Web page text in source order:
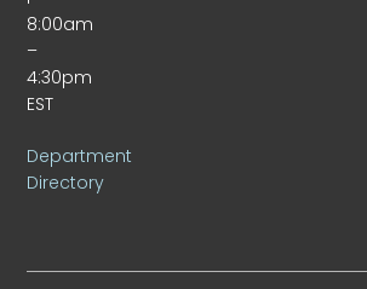
8:00am
–
4:30pm
EST
Department
Directory